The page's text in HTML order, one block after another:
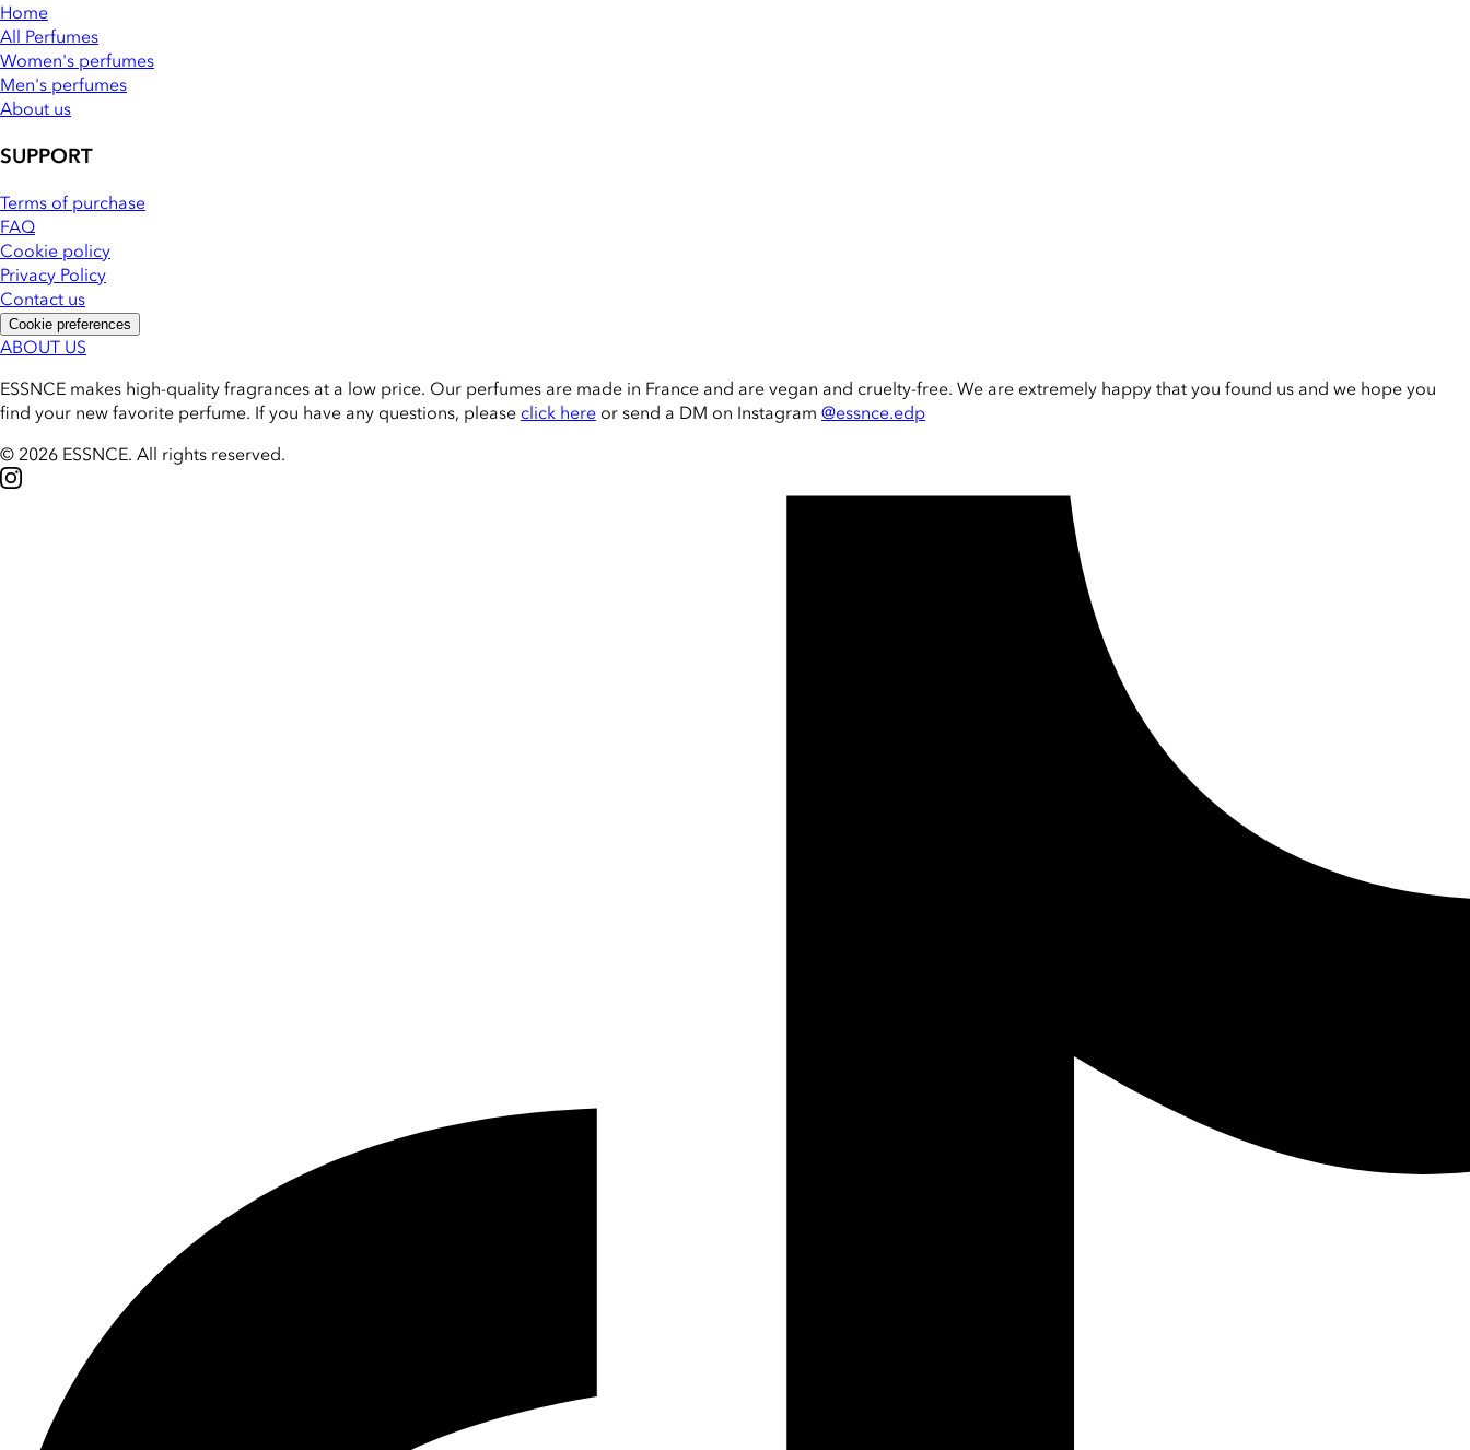
Home
All Perfumes
Women's perfumes
Men's perfumes
About us
SUPPORT
Terms of purchase
FAQ
Cookie policy
Privacy Policy
Contact us
Cookie preferences
ABOUT US
ESSNCE makes high-quality fragrances at a low price. Our perfumes are made in France and are vegan and cruelty-free. We are extremely happy that you found us and we hope you
find your new favorite perfume. If you have any questions, please click here or send a DM on Instagram @essnce.edp
© 2026 ESSNCE. All rights reserved.